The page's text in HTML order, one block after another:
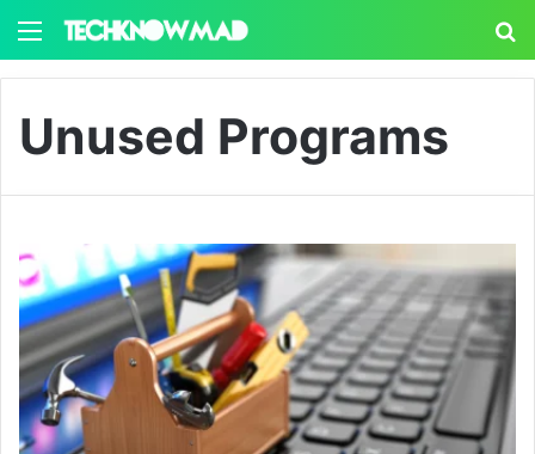
Menu
Unused Programs